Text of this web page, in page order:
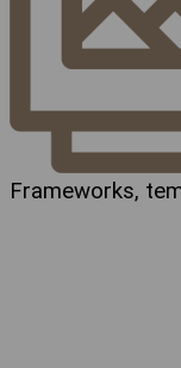
Frameworks,